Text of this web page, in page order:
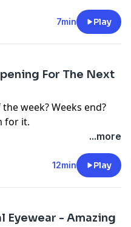
7min Play
For The Next
week? Weeks end?
for it.
for privacy information.
...more
12min Play
Eyewear - Amazing